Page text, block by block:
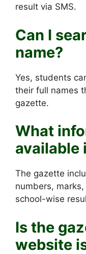
result via SMS.
Can I
name?
Yes, students
their full names
gazette.
What
available
The gazette
numbers,
school-wise
Is the
website